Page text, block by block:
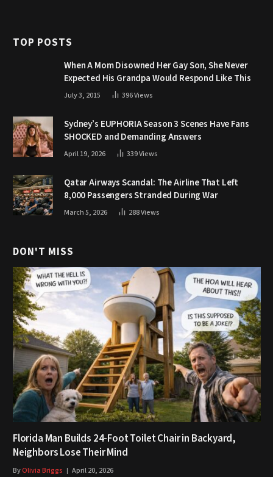
TOP POSTS
When A Mom Disowned Her Gay Son, She Never
Expected His Grandpa Would Respond Like This
July 3, 2015 396Views
Sydney’s EUPHORIA Season 3 Scenes Have Fans
SHOCKED and Demanding Answers
April 19, 2026 339Views
Qatar Airways Scandal: The Airline That Left
8,000 Passengers Stranded During War
March 5, 2026 288Views
DON'T MISS
Florida Man Builds 24-Foot Toilet Chair in Backyard,
Neighbors Lose Their Mind
ByOlivia Briggs April 20, 2026